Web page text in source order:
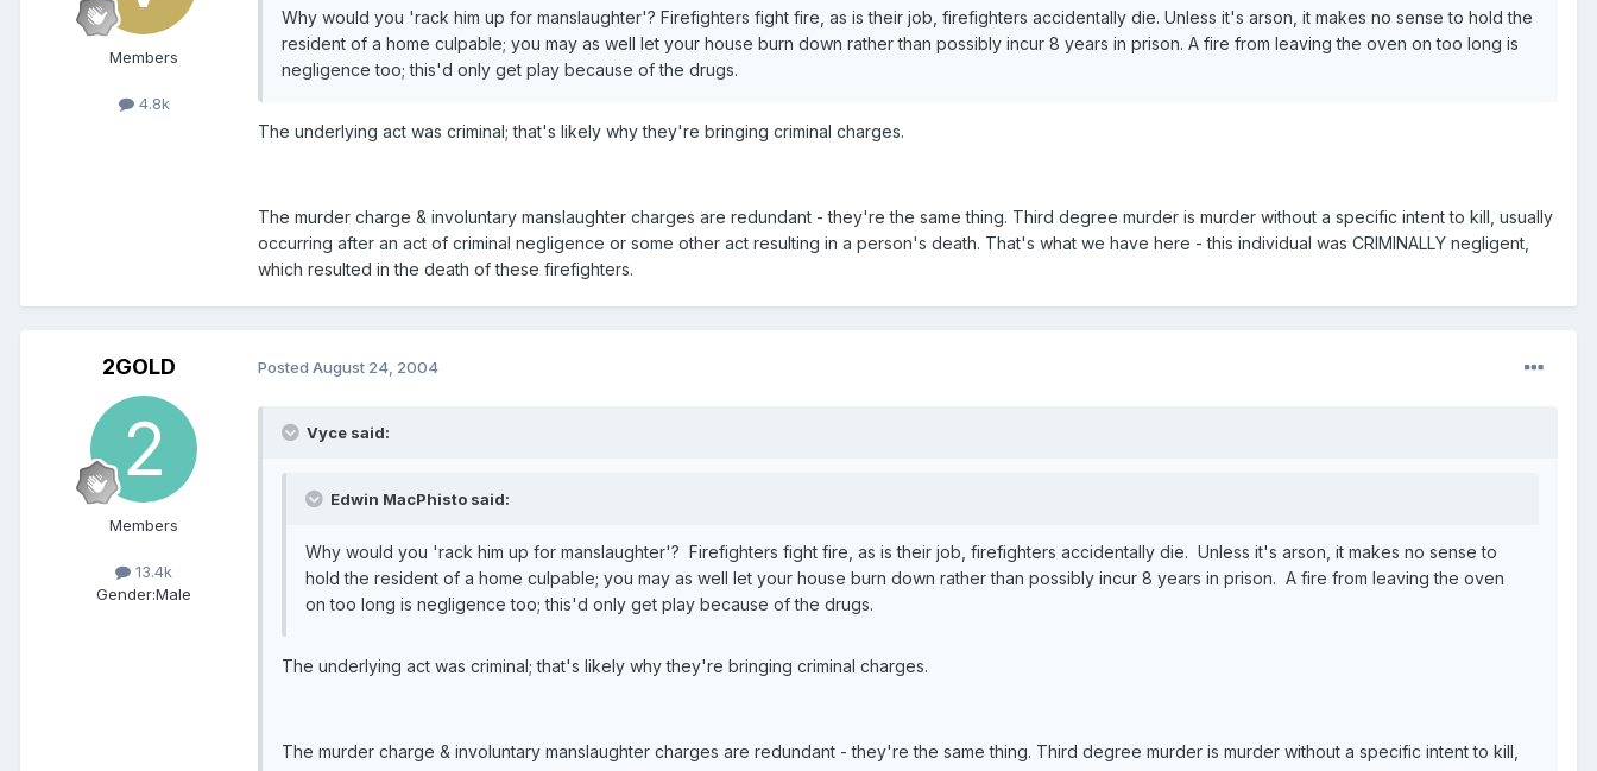
Members
4.8k
Why would you 'rack him up for manslaughter'? Firefighters fight fire, as is their job, firefighters accidentally die. Unless it's arson, it makes no sense to hold the
resident of a home culpable; you may as well let your house burn down rather than possibly incur 8 years in prison. A fire from leaving the oven on too long is
negligence too; this'd only get play because of the drugs.
The underlying act was criminal; that's likely why they're bringing criminal charges.
The murder charge & involuntary manslaughter charges are redundant - they're the same thing. Third degree murder is murder without a specific intent to kill, usually
occurring after an act of criminal negligence or some other act resulting in a person's death. That's what we have here - this individual was CRIMINALLY negligent,
which resulted in the death of these firefighters.
2GOLD
Members
13.4k
Gender:Male
Posted August 24, 2004
Vyce said:
Edwin MacPhisto said:
Why would you 'rack him up for manslaughter'? Firefighters fight fire, as is their job, firefighters accidentally die. Unless it's arson, it makes no sense to
hold the resident of a home culpable; you may as well let your house burn down rather than possibly incur 8 years in prison. A fire from leaving the oven
on too long is negligence too; this'd only get play because of the drugs.
The underlying act was criminal; that's likely why they're bringing criminal charges.
The murder charge & involuntary manslaughter charges are redundant - they're the same thing. Third degree murder is murder without a specific intent to kill,